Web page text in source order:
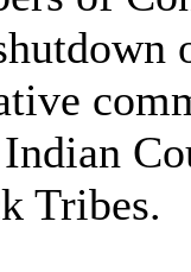
Tribes.